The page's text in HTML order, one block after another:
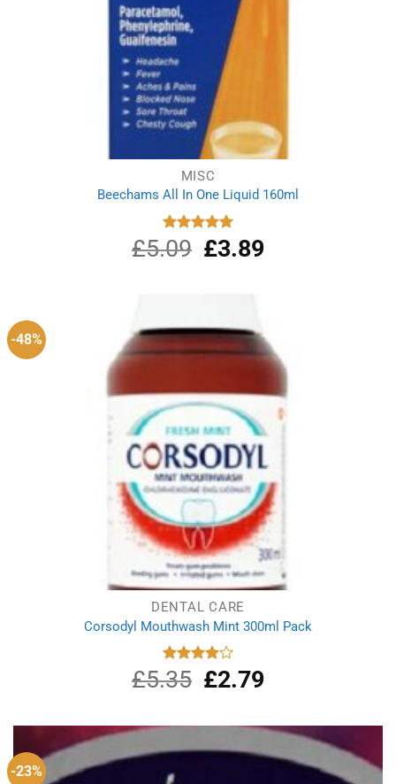
MISC
Beechams All In One Liquid 160ml
Rated
5.00
out of 5
£5.09
Original
price
£3.89Current
-48%
DENTAL CARE
Corsodyl Mouthwash Mint 300ml Pack
Rated
4.00out
£5.35
Original
price
£5.35.
£2.79Current
£2.79.
-23%